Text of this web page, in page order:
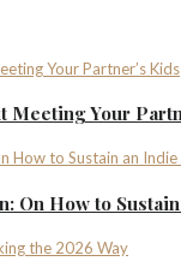
Meeting Your
On How to